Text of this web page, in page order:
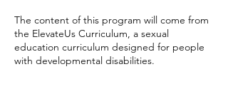
The content of this program will come from
the ElevateUs Curriculum, a sexual
education curriculum designed for people
with developmental disabilities.